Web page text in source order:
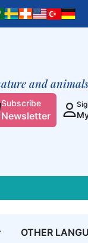
and animals
Subscribe
Newsletter
OTHER